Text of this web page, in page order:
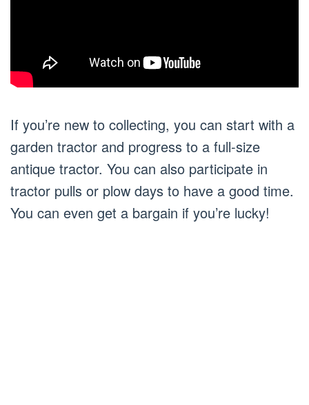
If you’re new to collecting, you can start with a
garden tractor and progress to a full-size
antique tractor. You can also participate in
tractor pulls or plow days to have a good time.
You can even get a bargain if you’re lucky!